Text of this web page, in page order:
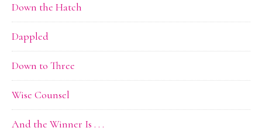
Down the Hatch
Dappled
Down to Three
Wise Counsel
And the Winner Is . . .